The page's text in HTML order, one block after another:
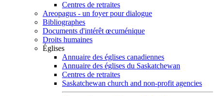
Centres de retraites
Areopagus - un foyer pour dialogue
Bibliographes
Documents d'intérêt œcuménique
Droits humaines
Églises
Annuaire des églises canadiennes
Annuaire des églises du Saskatchewan
Centres de retraites
Saskatchewan church and non-profit agencies